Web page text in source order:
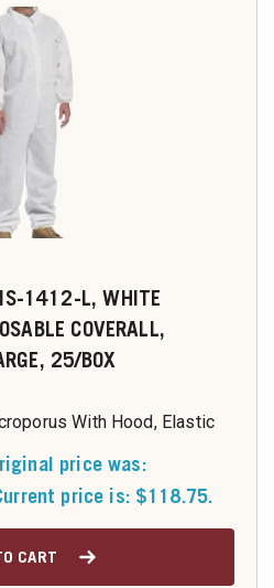
1412-L, WHITE
COVERALL,
25/BOX
With Hood, Elastic
price was:
price is: $118.75.
CART